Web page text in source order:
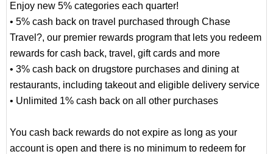
Enjoy new 5% categories each quarter!
• 5% cash back on travel purchased through Chase
Travel?, our premier rewards program that lets you redeem
rewards for cash back, travel, gift cards and more
• 3% cash back on drugstore purchases and dining at
restaurants, including takeout and eligible delivery service
• Unlimited 1% cash back on all other purchases
You cash back rewards do not expire as long as your
account is open and there is no minimum to redeem for